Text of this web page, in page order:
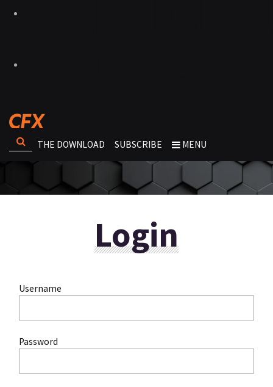
THE DOWNLOAD SUBSCRIBE MENU
Login
Username
Password